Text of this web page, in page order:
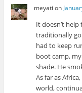
meyati on
It doesn’t
traditionally
had to keep
boot camp,
shade. He
As far as
world,